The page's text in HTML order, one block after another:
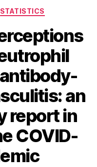
STATISTICS
an
report in
COVID-